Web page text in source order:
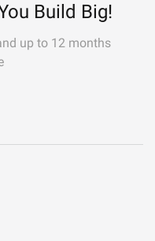
Build Big!
up to 12 months